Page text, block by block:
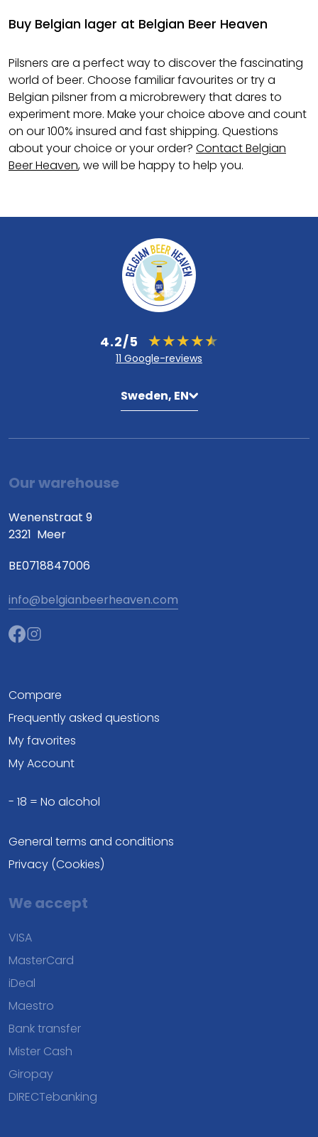
Buy Belgian lager at Belgian Beer Heaven
Pilsners are a perfect way to discover the fascinating
world of beer. Choose familiar favourites or try a
Belgian pilsner from a microbrewery that dares to
experiment more. Make your choice above and count
on our 100% insured and fast shipping. Questions
about your choice or your order? Contact Belgian
Beer Heaven, we will be happy to help you.
4.2/5
11 Google-reviews
Sweden, EN
Our warehouse
Wenenstraat 9
2321 Meer
BE0718847006
info@belgianbeerheaven.com
Compare
Frequently asked questions
My favorites
My Account
- 18 = No alcohol
General terms and conditions
Privacy (Cookies)
We accept
VISA
MasterCard
iDeal
Maestro
Bank transfer
Mister Cash
Giropay
DIRECTebanking